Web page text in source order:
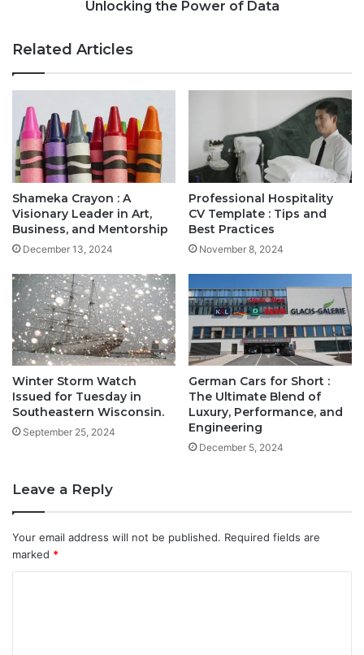
Unlocking the Power of Data
Related Articles
Shameka Crayon : A
Visionary Leader in Art,
Business, and Mentorship
December 13, 2024
Professional Hospitality
CV Template : Tips and
Best Practices
November 8, 2024
Winter Storm Watch
Issued for Tuesday in
Southeastern Wisconsin.
September 25, 2024
German Cars for Short :
The Ultimate Blend of
Luxury, Performance, and
Engineering
December 5, 2024
Leave a Reply
Your email address will not be published. Required fields are
marked *